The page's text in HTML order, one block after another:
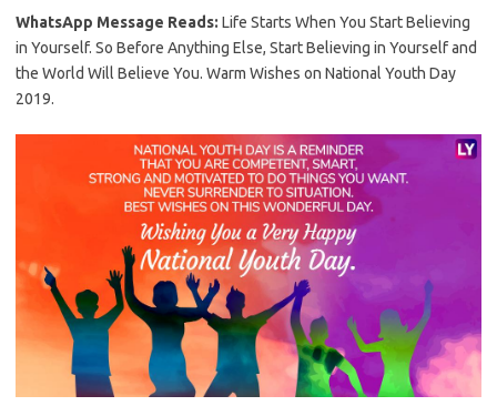
WhatsApp Message Reads: Life Starts When You Start Believing
in Yourself. So Before Anything Else, Start Believing in Yourself and
the World Will Believe You. Warm Wishes on National Youth Day
2019.